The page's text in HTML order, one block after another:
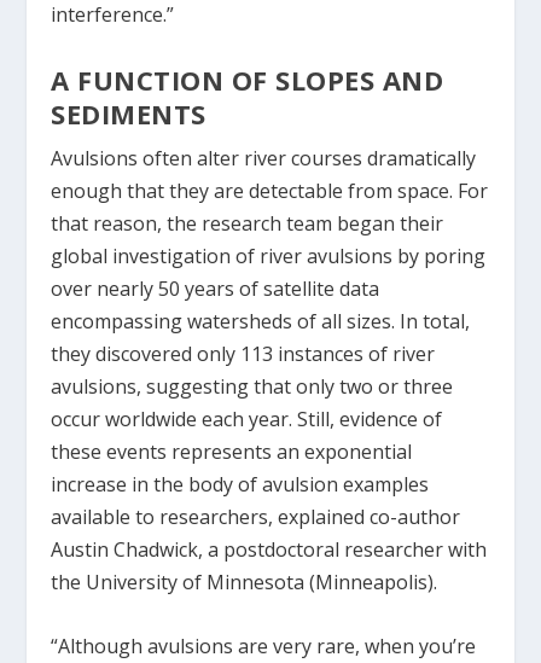
interference.”
A FUNCTION OF SLOPES AND
SEDIMENTS
Avulsions often alter river courses dramatically
enough that they are detectable from space. For
that reason, the research team began their
global investigation of river avulsions by poring
over nearly 50 years of satellite data
encompassing watersheds of all sizes. In total,
they discovered only 113 instances of river
avulsions, suggesting that only two or three
occur worldwide each year. Still, evidence of
these events represents an exponential
increase in the body of avulsion examples
available to researchers, explained co-author
Austin Chadwick, a postdoctoral researcher with
the University of Minnesota (Minneapolis).
“Although avulsions are very rare, when you’re